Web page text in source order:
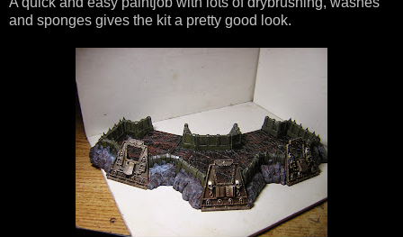
and sponges gives the kit a pretty good look.